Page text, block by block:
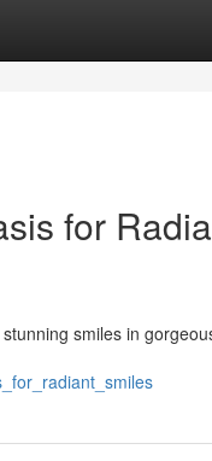
for
smiles in